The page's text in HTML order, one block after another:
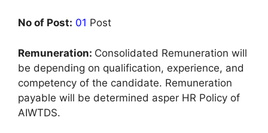
No of Post: 01 Post
Remuneration: Consolidated Remuneration will
be depending on qualification, experience, and
competency of the candidate. Remuneration
payable will be determined asper HR Policy of
AIWTDS.